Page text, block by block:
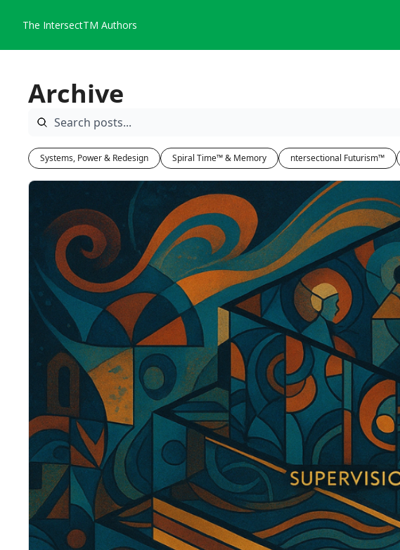
The IntersectTM Authors
Archive
Systems, Power & Redesign Spiral Time™ & Memory ntersectional Futurism™